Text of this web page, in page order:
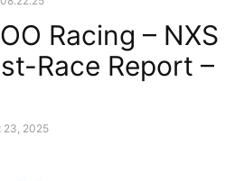
Racing – NXS
Race Report –
23, 2025